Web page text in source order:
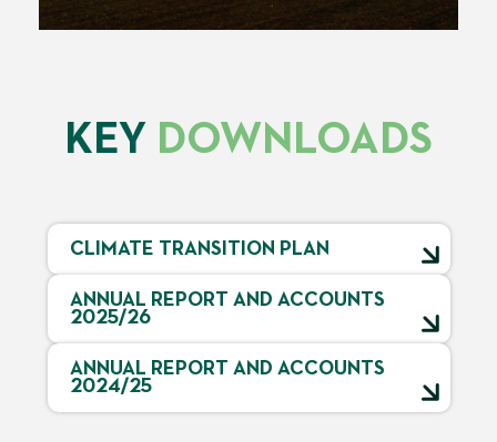
KEY DOWNLOADS
CLIMATE TRANSITION PLAN
ANNUAL REPORT AND ACCOUNTS
2025/26
ANNUAL REPORT AND ACCOUNTS
2024/25